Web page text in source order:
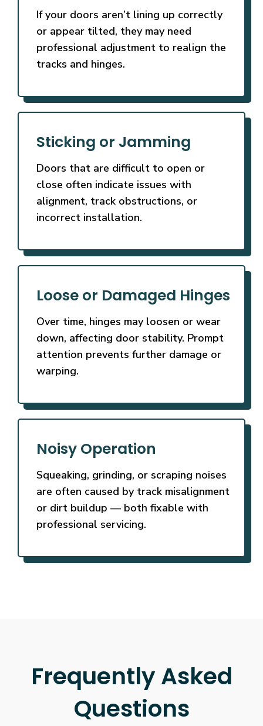
If your doors aren’t lining up correctly
or appear tilted, they may need
professional adjustment to realign the
tracks and hinges.
Sticking or Jamming
Doors that are difficult to open or
close often indicate issues with
alignment, track obstructions, or
incorrect installation.
Loose or Damaged Hinges
Over time, hinges may loosen or wear
down, affecting door stability. Prompt
attention prevents further damage or
warping.
Noisy Operation
Squeaking, grinding, or scraping noises
are often caused by track misalignment
or dirt buildup — both fixable with
professional servicing.
Frequently Asked
Questions